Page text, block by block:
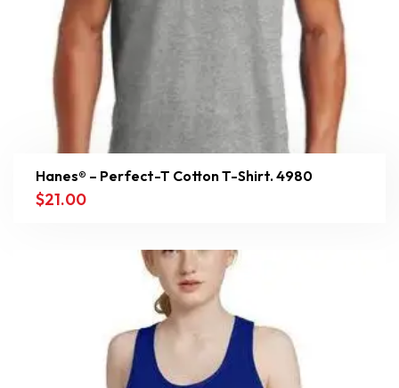
Hanes® – Perfect-T Cotton T-Shirt. 4980
$21.00